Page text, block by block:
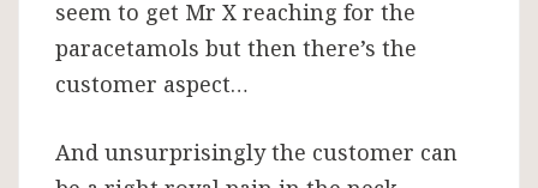
seem to get Mr X reaching for the
paracetamols but then there’s the
customer aspect…
And unsurprisingly the customer can